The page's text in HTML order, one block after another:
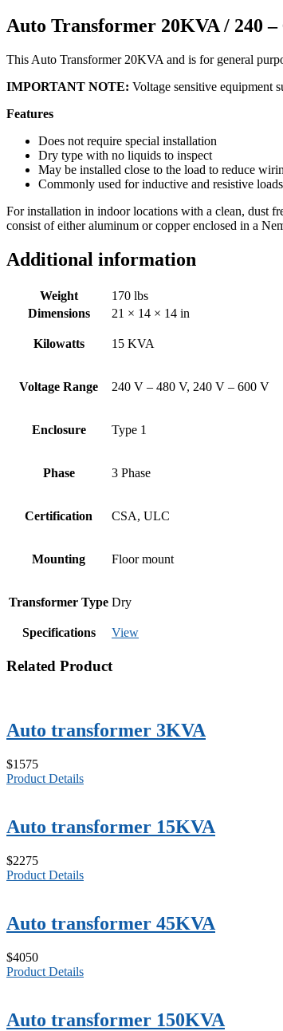
Auto Transformer 20KVA / 240 –
This Auto Transformer 20KVA and is for general
IMPORTANT NOTE: Voltage sensitive equipment
Features
Does not require special installation
Dry type with no liquids to inspect
May be installed close to the load to reduce
Commonly used for inductive and resistive
For installation in indoor locations with a clean, dust
consist of either aluminum or copper enclosed in a
Additional information
Weight
170 lbs
Dimensions
21 × 14 × 14 in
Kilowatts 15 KVA
Voltage Range 240 V – 480 V, 240 V – 600 V
Enclosure Type 1
Phase 3 Phase
Certification CSA, ULC
Mounting Floor mount
Transformer Type Dry
Specifications View
Related Product
Auto transformer 3KVA
$1575
Product Details
Auto transformer 15KVA
$2275
Product Details
Auto transformer 45KVA
$4050
Product Details
Auto transformer 150KVA